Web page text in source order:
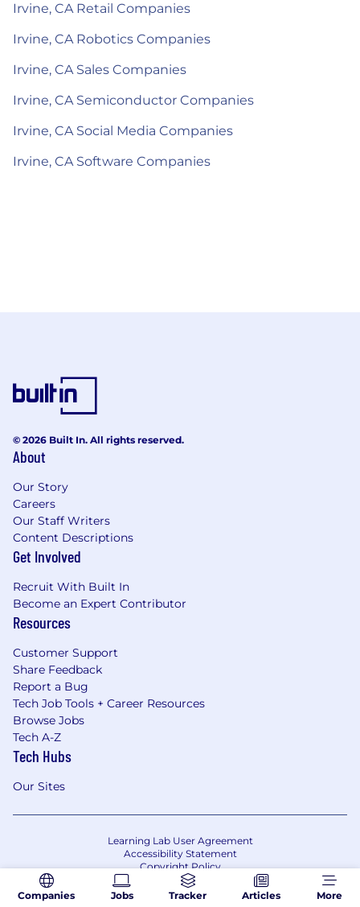
Irvine, CA Retail Companies
Irvine, CA Robotics Companies
Irvine, CA Sales Companies
Irvine, CA Semiconductor Companies
Irvine, CA Social Media Companies
Irvine, CA Software Companies
Companies Jobs Tracker Articles More
© 2026 Built In. All rights reserved.
About
Our Story
Careers
Our Staff Writers
Content Descriptions
Get Involved
Recruit With Built In
Become an Expert Contributor
Resources
Customer Support
Share Feedback
Report a Bug
Tech Job Tools + Career Resources
Browse Jobs
Tech A-Z
Tech Hubs
Our Sites
Learning Lab User Agreement
Accessibility Statement
Copyright Policy
Privacy Policy
Terms of Use